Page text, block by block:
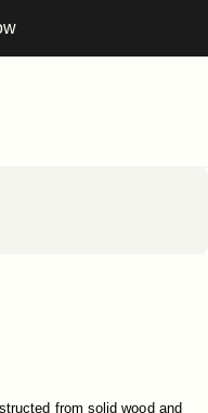
from solid wood and